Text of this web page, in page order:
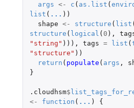
args <- c ( as.list (
list ( ... ))
shape <- structure ( list (
structure ( logical ( 0 ),
"string" ))), tags = list (
"structure" ))
return ( populate ( args ,
}
.cloudhsm$
<-
function ( ... )
{